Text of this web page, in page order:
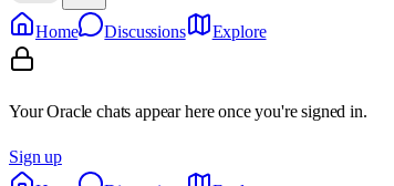
Home Discussions Explore
Your Oracle chats appear here once you're signed in.
Sign up